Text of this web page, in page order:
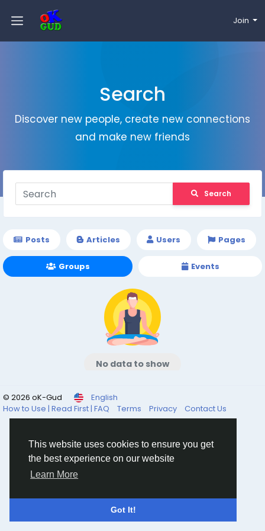
This website uses cookies to ensure you get
the best experience on our website
Learn More
Got It!
Join
Search
Discover new people, create new connections
and make new friends
Search
Posts Articles Users Pages
Groups Events
No data to show
© 2026 oK-Gud
English
How to Use | Read First | FAQ
Terms Privacy Contact Us